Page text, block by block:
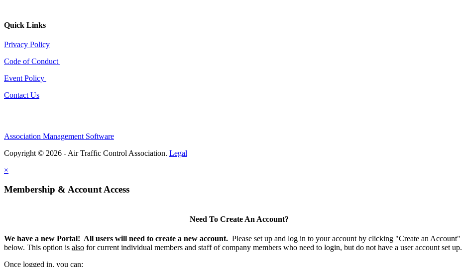
Quick Links
Privacy Policy
Code of Conduct
Event Policy
Contact Us
Association Management Software
Copyright © 2026 - Air Traffic Control Association. Legal
×
Membership & Account Access
Need To Create An Account?
We have a new Portal! All users will need to create a new account. Please set up and log in to your account by clicking "Create an Account"
below. This option is also for current individual members and staff of company members who need to login, but do not have a user account set up.
Once logged in, you can: